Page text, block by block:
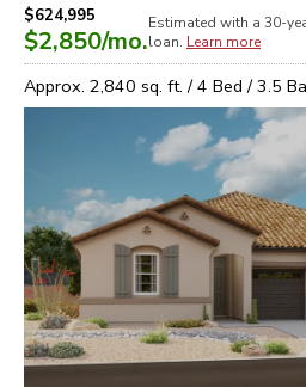
$624,995
$2,850/mo.
Estimated with a 30-
loan. Learn more
Approx. 2,840 sq. ft. /4 Bed /3.5